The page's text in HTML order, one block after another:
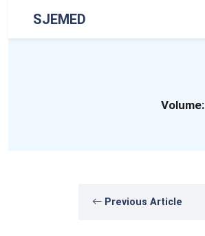
SJEMED
Volume:
Previous Article